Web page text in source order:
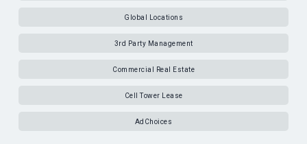
Global Locations
3rd Party Management
Commercial Real Estate
Cell Tower Lease
AdChoices